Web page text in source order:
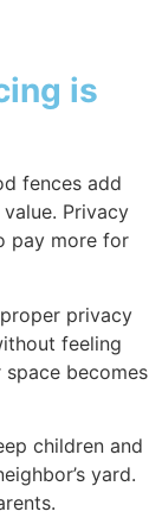
is
fences add
Privacy
pay more for
privacy
feeling
becomes
children and
yard.